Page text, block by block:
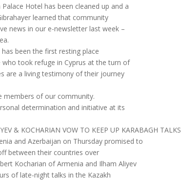
Hotel has been cleaned up and a
learned that community
news in our e-newsletter last week –
been the first resting place
took refuge in Cyprus at the turn of
are a living testimony of their journey
members of our community.
determination and initiative at its
& KOCHARIAN VOW TO KEEP UP KARABAGH TALKS
and Azerbaijan on Thursday promised to
between their countries over
Kocharian of Armenia and Ilham Aliyev
of late-night talks in the Kazakh